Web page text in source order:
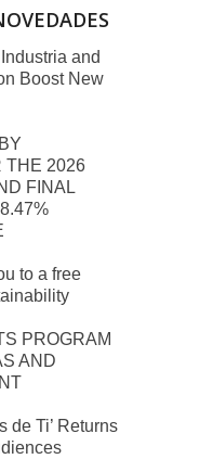
and
Boost New
THE 2026
FINAL
to a free
PROGRAM
AND
de Ti’ Returns